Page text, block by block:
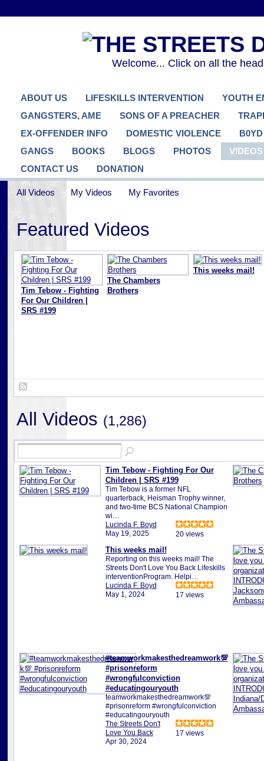
Welcome... Click on all the
ABOUT US LIFESKILLS INTERVENTION
YOUTH
GANGSTERS, AME
SONS OF A PREACHER
EX-OFFENDER INFO
DOMESTIC VIOLENCE
GANGS
BOOKS BLOGS PHOTOS
VIDEOS
CONTACT US
DONATION
All Videos My Videos My Favorites
Featured Videos
Tim Tebow - Fighting
For Our Children |
SRS #199
The Chambers
Brothers
This weeks mail!
All Videos (1,286)
Tim Tebow - Fighting For Our
Children | SRS #199
Tim Tebow is a former NFL
quarterback, Heisman Trophy winner,
and two-time BCS National Champion
wi…
Lucinda F. Boyd
May 19, 2025
20 views
This weeks mail!
Reporting on this weeks mail! The
Streets Don't Love You Back Lifeskills
interventionProgram. Helpi…
Lucinda F. Boyd
May 1, 2024
17 views
#teamworkmakesthedreamwork💯
#prisonreform
#wrongfulconviction
#educatingouryouth
teamworkmakesthedreamwork💯
#prisonreform #wrongfulconviction
#educatingouryouth
The Streets Don't
Love You Back
Apr 30, 2024
17 views